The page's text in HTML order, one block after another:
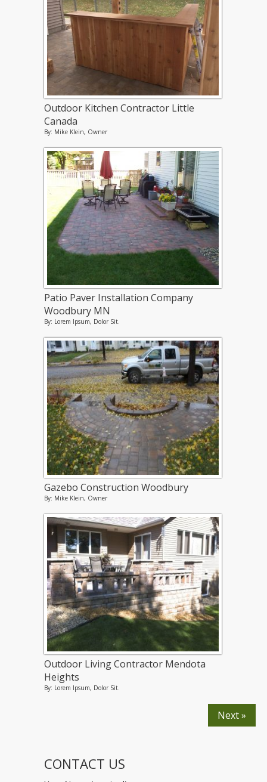
Outdoor Kitchen Contractor Little
Canada
By: Mike Klein, Owner
Patio Paver Installation Company
Woodbury MN
By: Lorem Ipsum, Dolor Sit.
Gazebo Construction Woodbury
By: Mike Klein, Owner
Outdoor Living Contractor Mendota
Heights
By: Lorem Ipsum, Dolor Sit.
Next »
CONTACT US